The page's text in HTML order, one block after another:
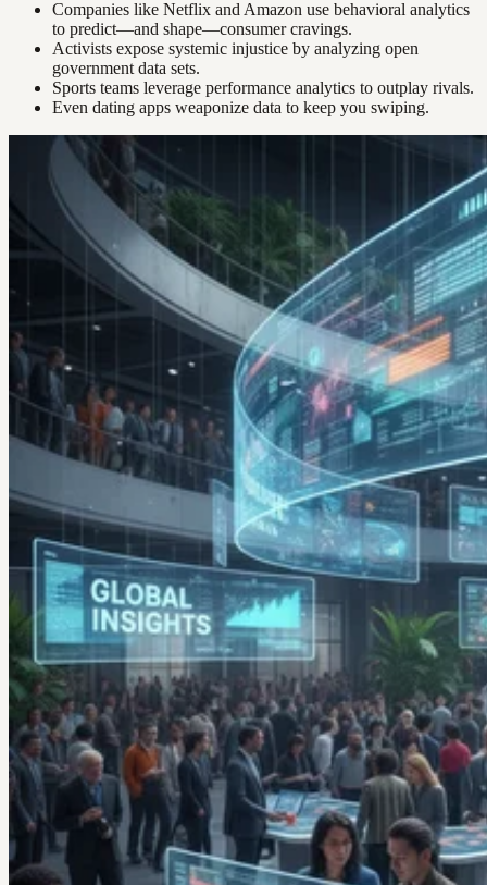
Companies like Netflix and Amazon use behavioral analytics
to predict—and shape—consumer cravings.
Activists expose systemic injustice by analyzing open
government data sets.
Sports teams leverage performance analytics to outplay rivals.
Even dating apps weaponize data to keep you swiping.